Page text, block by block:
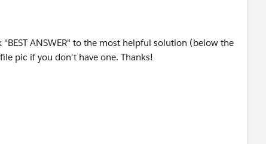
»" link directly below the "View" drop down field.
fields.
Types, you must have the "Manage Custom Report
LTD
ANSWER" to the most helpful solution (below the
pic if you don't have one. Thanks!